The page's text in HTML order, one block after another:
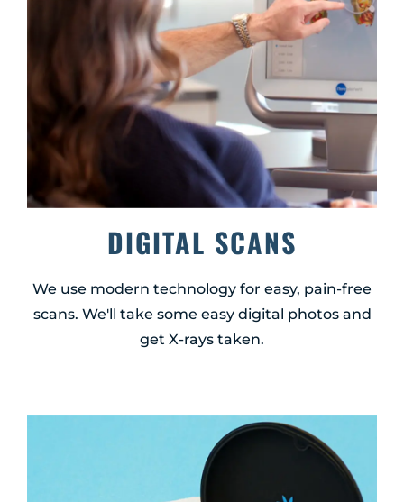
DIGITAL SCANS
We use modern technology for easy, pain-free
scans. We'll take some easy digital photos and
get X-rays taken.